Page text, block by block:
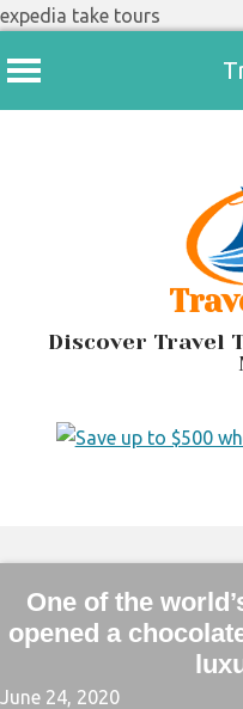
expedia take tours
Discover Travel
One of the
opened a
June 24, 2020